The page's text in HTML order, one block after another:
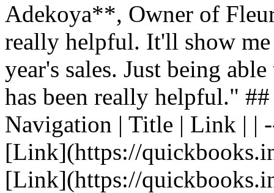
Adekoya**, Owner of
really helpful. It'll show me
year's sales. Just being
has been really helpful."
Navigation | Title | Link | |
[Link](https://
[Link](https://